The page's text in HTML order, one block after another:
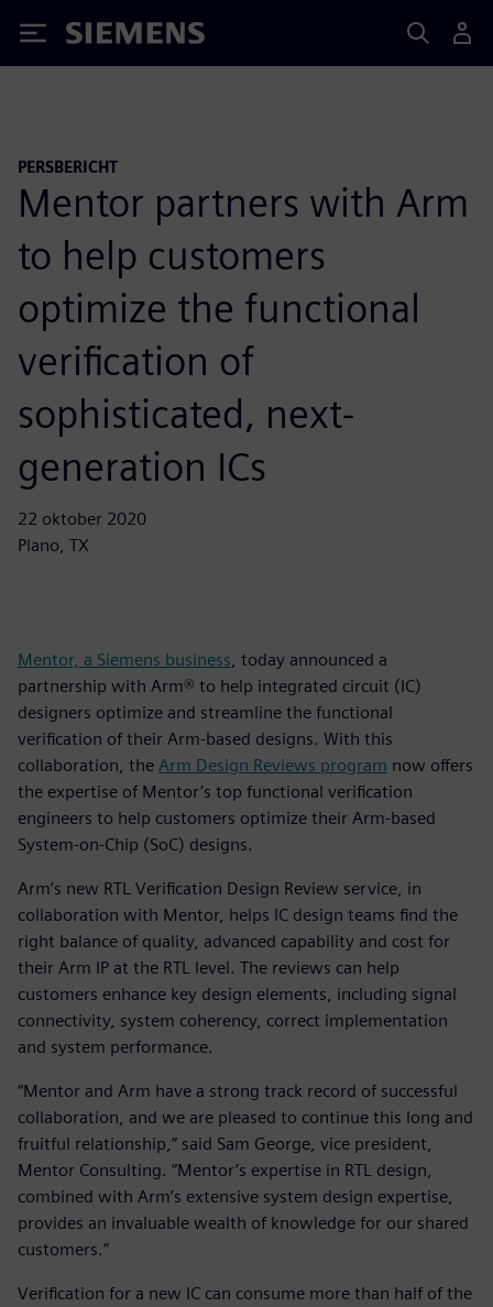
Siemens
PERSBERICHT
Mentor partners with Arm
to help customers
optimize the functional
verification of
sophisticated, next-
generation ICs
22 oktober 2020
Plano, TX
Mentor, a Siemens business , today announced a
partnership with Arm® to help integrated circuit (IC)
designers optimize and streamline the functional
verification of their Arm-based designs. With this
collaboration, the Arm Design Reviews program now offers
the expertise of Mentor’s top functional verification
engineers to help customers optimize their Arm-based
System-on-Chip (SoC) designs.
Arm’s new RTL Verification Design Review service, in
collaboration with Mentor, helps IC design teams find the
right balance of quality, advanced capability and cost for
their Arm IP at the RTL level. The reviews can help
customers enhance key design elements, including signal
connectivity, system coherency, correct implementation
and system performance.
“Mentor and Arm have a strong track record of successful
collaboration, and we are pleased to continue this long and
fruitful relationship,” said Sam George, vice president,
Mentor Consulting. “Mentor’s expertise in RTL design,
combined with Arm’s extensive system design expertise,
provides an invaluable wealth of knowledge for our shared
customers.”
Verification for a new IC can consume more than half of the